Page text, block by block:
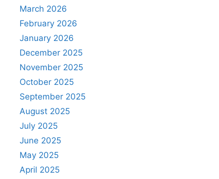
March 2026
February 2026
January 2026
December 2025
November 2025
October 2025
September 2025
August 2025
July 2025
June 2025
May 2025
April 2025